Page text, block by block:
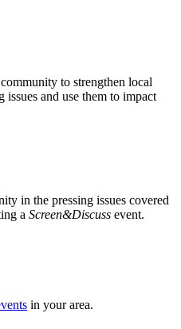
to strengthen local
issues and use them to impact
in the pressing issues covered
a Screen&Discuss event.
in your area.